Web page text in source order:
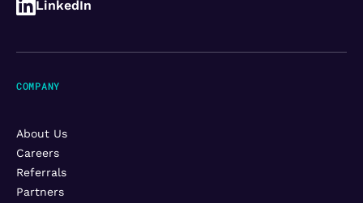
LinkedIn
COMPANY
About Us
Careers
Referrals
Partners